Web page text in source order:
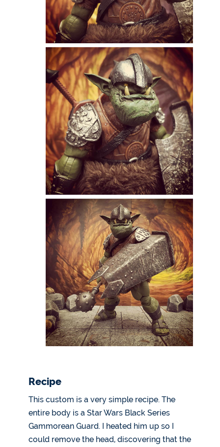
Recipe
This custom is a very simple recipe. The
entire body is a Star Wars Black Series
Gammorean Guard. I heated him up so I
could remove the head, discovering that the